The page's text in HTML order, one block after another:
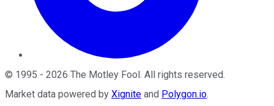
© 1995 - 2026 The Motley Fool . All rights reserved.
Market data powered by Xignite and Polygon.io.